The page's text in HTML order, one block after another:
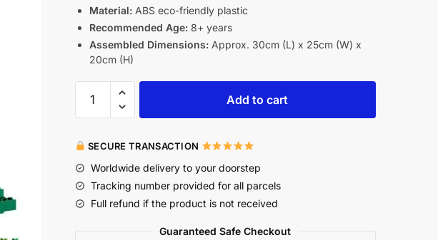
Material:ABS eco-friendly plastic
Recommended Age:8+ years
Assembled Dimensions:Approx. 30cm (L) x 25cm (W) x
20cm (H)
Add to cart
SECURE TRANSACTION
Worldwide delivery to your doorstep
Tracking number provided for all parcels
Full refund if the product is not received
Guaranteed Safe Checkout